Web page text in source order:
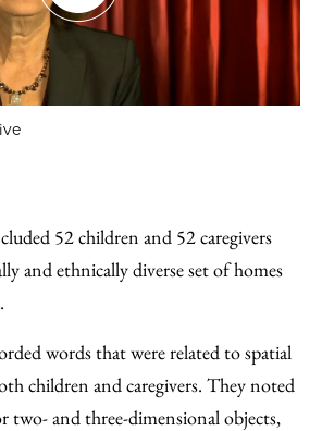
52 children and 52 caregivers
and ethnically diverse set of homes
words that were related to spatial
children and caregivers. They noted
two- and three-dimensional objects,